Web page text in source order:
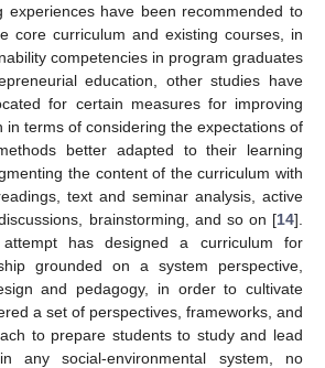
experiences have been recommended to
core curriculum and existing courses, in
competencies in program graduates
education, other studies have
for certain measures for improving
in terms of considering the expectations of
better adapted to their learning
the content of the curriculum with
text and seminar analysis, active
brainstorming, and so on [14].
attempt has designed a curriculum for
grounded on a system perspective,
and pedagogy, in order to cultivate
a set of perspectives, frameworks, and
to prepare students to study and lead
any social-environmental system, no